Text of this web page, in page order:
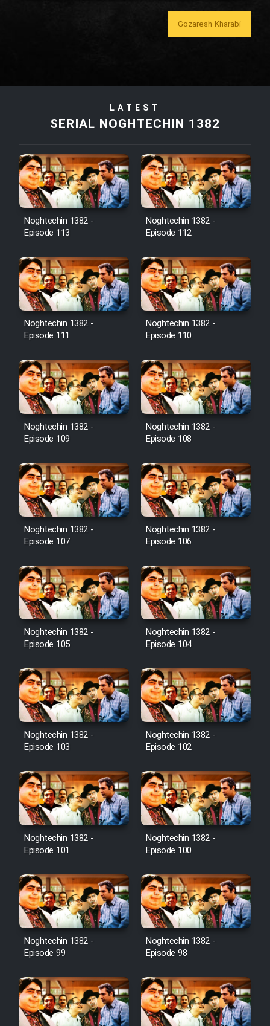
Film Bozorg Kheily Bozorg
Film Tora Dust Daram
Film Arabeh Marg
Film Avar
Film Behtarin Tabestan Man
Film Mard Aftabi
Film Salam be Entezar
Film Tejarat
Film Entehaye Ghodrat
Cartoon Robin Hood - Dooble
Farsi (Ghabl Az Enghelab)
Serial Ayeneh 1364
Serial Bazam Madresam Dir
Shod 1362
Serial Hojr ebn Oday 1381
Film Akharin Marhaleh
Film Atash Penhan
Animeishen Cinemaei Safar Be
Sarzamin Dur
Film Padzahr
Film Shab Rubah
Film Shah Khamush
Film Fil Dar Tariki
Film Farsh Bad
Film Fani
Gozaresh Kharabi
LATEST
SERIAL NOGHTECHIN 1382
Noghtechin 1382 -
Episode 113
Noghtechin 1382 -
Episode 112
Noghtechin 1382 -
Episode 111
Noghtechin 1382 -
Episode 110
Noghtechin 1382 -
Episode 109
Noghtechin 1382 -
Episode 108
Noghtechin 1382 -
Episode 107
Noghtechin 1382 -
Episode 106
Noghtechin 1382 -
Episode 105
Noghtechin 1382 -
Episode 104
Noghtechin 1382 -
Episode 103
Noghtechin 1382 -
Episode 102
Noghtechin 1382 -
Episode 101
Noghtechin 1382 -
Episode 100
Noghtechin 1382 -
Episode 99
Noghtechin 1382 -
Episode 98